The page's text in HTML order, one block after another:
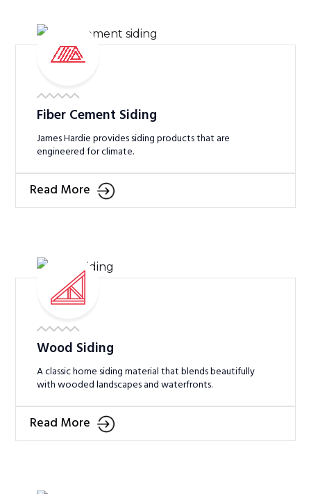
Fiber Cement Siding
James Hardie provides siding products that are
engineered for climate.
Read More
Wood Siding
A classic home siding material that blends beautifully
with wooded landscapes and waterfronts.
Read More